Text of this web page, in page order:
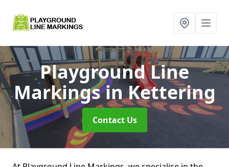
Playground Line
Markingsin Kettering
Contact Us